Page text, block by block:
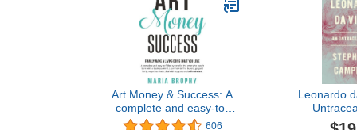
Art Money & Success: A
complete and easy-to-
follow system for the artist
606
Leonardo